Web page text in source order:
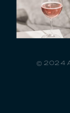
© 2024